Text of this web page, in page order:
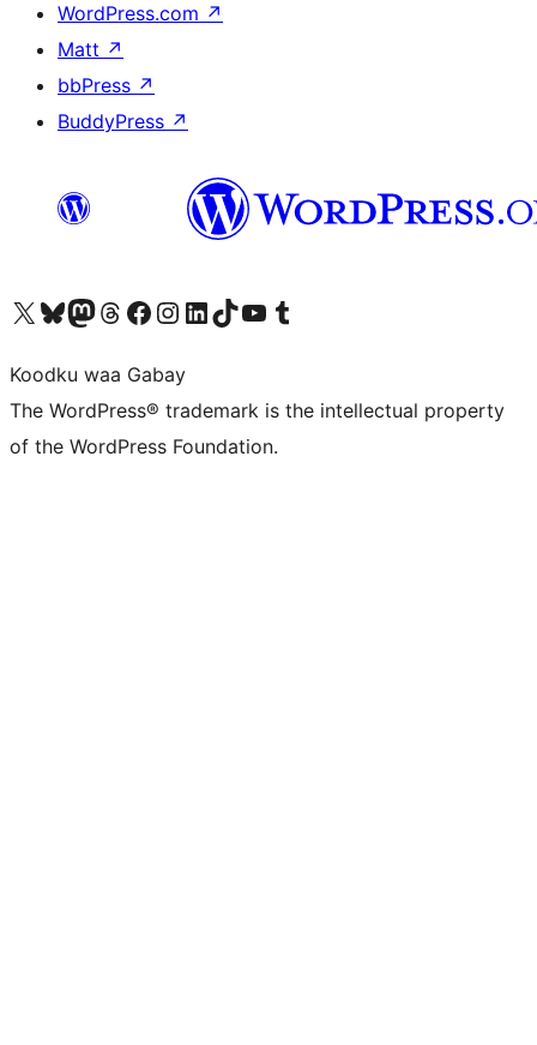
WordPress.com ↗
Matt ↗
bbPress ↗
BuddyPress ↗
Visit our X (formerly Twitter) account
Visit our Bluesky account
Visit our Mastodon account
Visit our Threads account
Visit our Facebook page
Visit our Instagram account
Visit our LinkedIn account
Visit our TikTok account
Visit our YouTube channel
Visit our Tumblr account
Koodku waa Gabay
The WordPress® trademark is the intellectual property
of the WordPress Foundation.